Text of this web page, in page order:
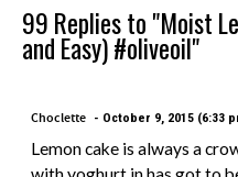
99 Replies to "Moist
and Easy) #oliveoil"
Choclette October 9, 2015 (6:33
Lemon cake is always a